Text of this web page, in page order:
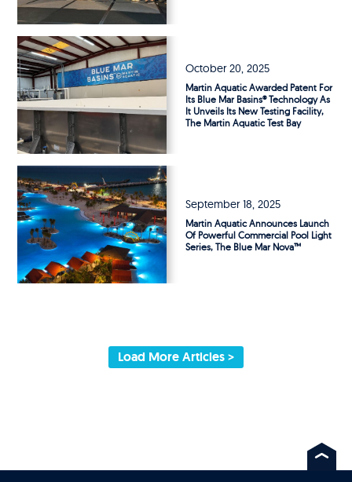
October 20, 2025
Martin Aquatic Awarded Patent For
Its Blue Mar Basins® Technology As
It Unveils Its New Testing Facility,
The Martin Aquatic Test Bay
September 18, 2025
Martin Aquatic Announces Launch
Of Powerful Commercial Pool Light
Series, The Blue Mar Nova™
Load More Articles >